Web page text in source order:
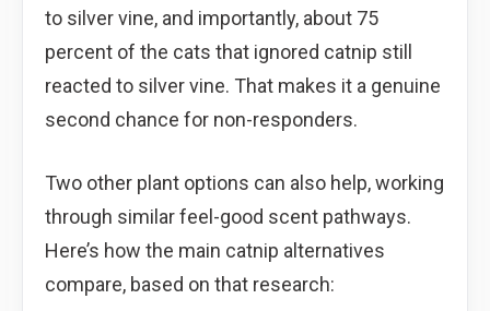
to silver vine, and importantly, about 75
percent of the cats that ignored catnip still
reacted to silver vine. That makes it a genuine
second chance for non-responders.
Two other plant options can also help, working
through similar feel-good scent pathways.
Here’s how the main catnip alternatives
compare, based on that research: